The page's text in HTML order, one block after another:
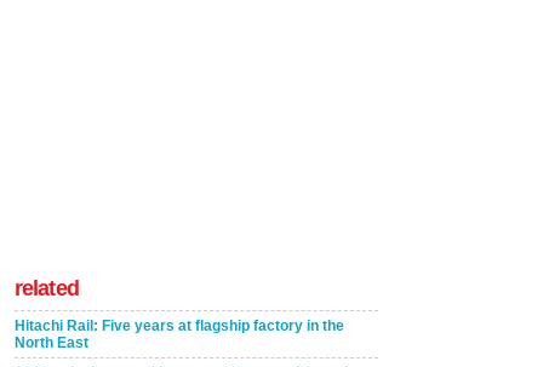
related
Hitachi Rail: Five years at flagship factory in the
North East